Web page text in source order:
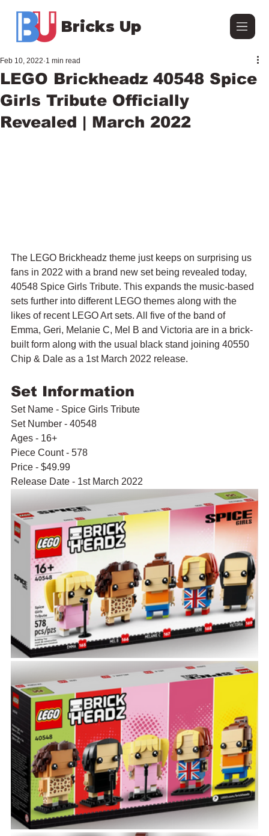
Bricks Up
LEGO Brickheadz 40548 Spice
Girls Tribute Officially
Revealed | March 2022
Feb 10, 2022 1 min read
The LEGO Brickheadz theme just keeps on surprising us
fans in 2022 with a brand new set being revealed today,
40548 Spice Girls Tribute. This expands the music-based
sets further into different LEGO themes along with the
likes of recent LEGO Art sets. All five of the band of
Emma, Geri, Melanie C, Mel B and Victoria are in a brick-
built form along with the usual black stand joining 40550
Chip & Dale as a 1st March 2022 release.
Set Information
Set Name - Spice Girls Tribute
Set Number - 40548
Ages - 16+
Piece Count - 578
Price - $49.99
Release Date - 1st March 2022